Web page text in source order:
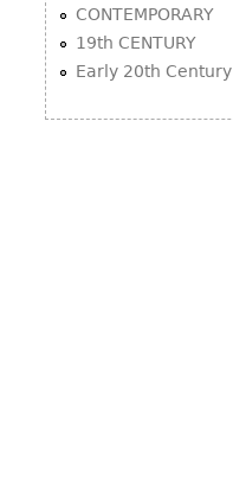
CONTEMPORARY
19th CENTURY
Early 20th Century